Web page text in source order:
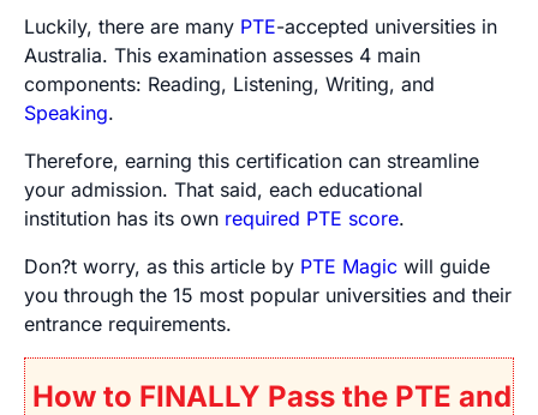
Luckily, there are many PTE-accepted universities in
Australia. This examination assesses 4 main
components: Reading, Listening, Writing, and
Speaking.
Therefore, earning this certification can streamline
your admission. That said, each educational
institution has its own required PTE score.
Don?t worry, as this article by PTE Magic will guide
you through the 15 most popular universities and their
entrance requirements.
How to FINALLY Pass the PTE and